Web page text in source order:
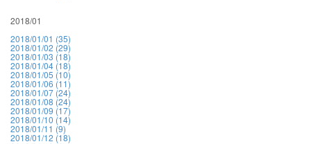
2018/01
2018/01/01 (35)
2018/01/02 (29)
2018/01/03 (18)
2018/01/04 (18)
2018/01/05 (10)
2018/01/06 (11)
2018/01/07 (24)
2018/01/08 (24)
2018/01/09 (17)
2018/01/10 (14)
2018/01/11 (9)
2018/01/12 (18)